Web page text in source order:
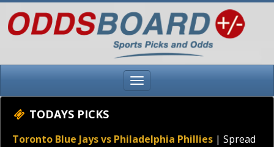
TODAYS PICKS
Toronto Blue Jays vs Philadelphia Phillies | Spread